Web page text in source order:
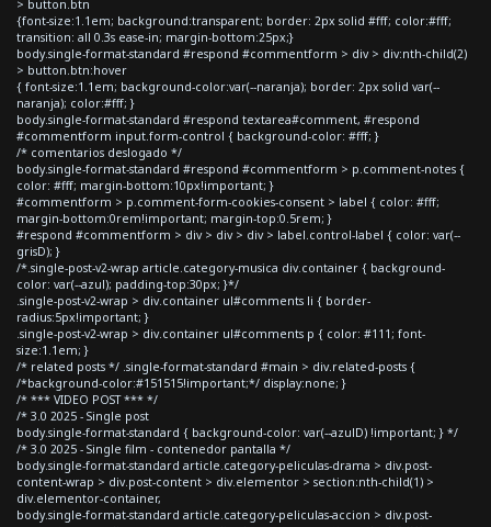
> button.btn
{font-size:1.1em; background:transparent; border: 2px solid #fff; color:#fff;
transition: all 0.3s ease-in; margin-bottom:25px;}
body.single-format-standard #respond #commentform > div > div:nth-child(2)
> button.btn:hover
{ font-size:1.1em; background-color:var(--naranja); border: 2px solid var(--
naranja); color:#fff; }
body.single-format-standard #respond textarea#comment, #respond
#commentform input.form-control { background-color: #fff; }
/* comentarios deslogado */
body.single-format-standard #respond #commentform > p.comment-notes {
color: #fff; margin-bottom:10px!important; }
#commentform > p.comment-form-cookies-consent > label { color: #fff;
margin-bottom:0rem!important; margin-top:0.5rem; }
#respond #commentform > div > div > div > label.control-label { color: var(--
grisD); }
/*.single-post-v2-wrap article.category-musica div.container { background-
color: var(--azul); padding-top:30px; }*/
.single-post-v2-wrap > div.container ul#comments li { border-
radius:5px!important; }
.single-post-v2-wrap > div.container ul#comments p { color: #111; font-
size:1.1em; }
/* related posts */ .single-format-standard #main > div.related-posts {
/*background-color:#151515!important;*/ display:none; }
/* *** VIDEO POST *** */
/* 3.0 2025 - Single post
body.single-format-standard { background-color: var(--azulD) !important; } */
/* 3.0 2025 - Single film - contenedor pantalla */
body.single-format-standard article.category-peliculas-drama > div.post-
content-wrap > div.post-content > div.elementor > section:nth-child(1) >
div.elementor-container,
body.single-format-standard article.category-peliculas-accion > div.post-